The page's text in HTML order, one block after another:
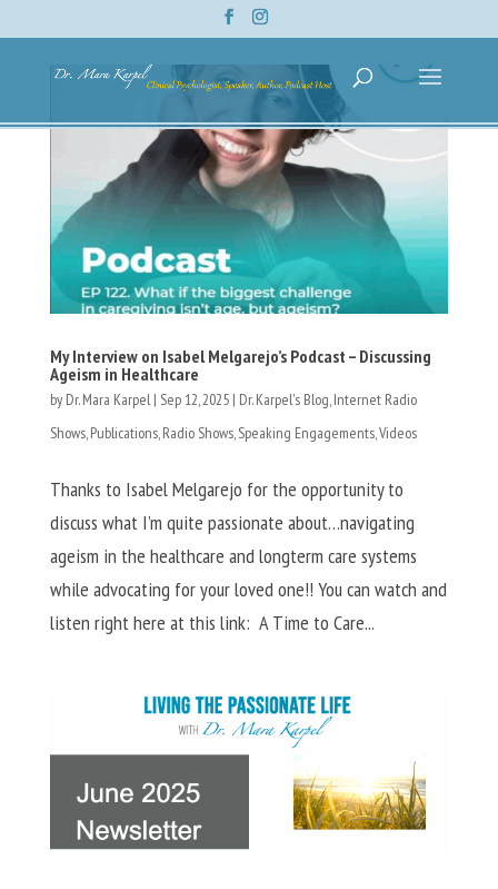
My Interview on Isabel Melgarejo’s Podcast – Discussing
Ageism in Healthcare
by Dr. Mara Karpel| Sep 12, 2025| Dr. Karpel's Blog,Internet Radio
Shows,Publications,Radio Shows,Speaking Engagements,Videos
Thanks to Isabel Melgarejo for the opportunity to
discuss what I’m quite passionate about…navigating
ageism in the healthcare and longterm care systems
while advocating for your loved one!! You can watch and
listen right here at this link: A Time to Care...